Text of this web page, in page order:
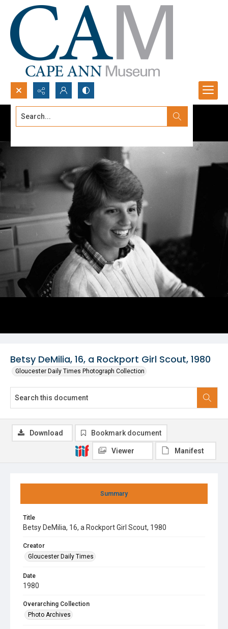
Search...
Betsy DeMilia, 16, a Rockport Girl Scout, 1980
Gloucester Daily Times Photograph Collection
Summary
Title
Betsy DeMilia, 16, a Rockport Girl Scout, 1980
Creator
Gloucester Daily Times
Date
1980
Overarching Collection
Photo Archives
Download Bookmark document
Viewer Manifest